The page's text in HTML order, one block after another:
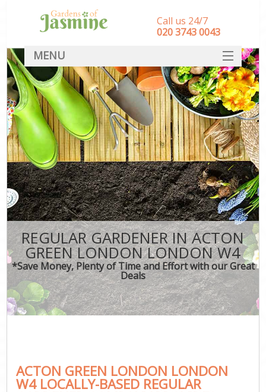
REGULAR GARDENER IN ACTON
GREEN LONDON LONDON W4
*Save Money, Plenty of Time and Effort with our Great
Deals
ACTON GREEN LONDON LONDON
W4 LOCALLY-BASED REGULAR
Call us 24/7
‎020 3743 0043
MENU
SERVICES
HOME
DEALS
FAQ
CONTACT